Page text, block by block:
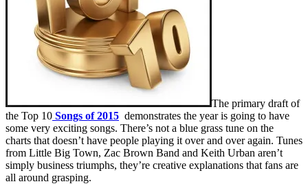
The primary draft of
the Top 10 Songs of 2015 demonstrates the year is going to have
some very exciting songs. There’s not a blue grass tune on the
charts that doesn’t have people playing it over and over again. Tunes
from Little Big Town, Zac Brown Band and Keith Urban aren’t
simply business triumphs, they’re creative explanations that fans are
all around grasping.